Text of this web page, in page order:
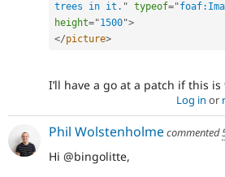
trees in it. " typeof="
height="1500">
</picture>
I’ll have a go at a patch if this
Log in or
Phil Wolstenholmecommented
Hi @bingolitte,